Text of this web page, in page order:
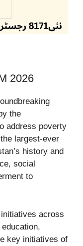
2026
the
address poverty
largest-ever
history and
social
to
across
key initiatives of